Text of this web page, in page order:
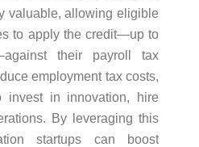
valuable, allowing eligible
to apply the credit—up to
their payroll tax
employment tax costs,
invest in innovation, hire
By leveraging this
startups can boost